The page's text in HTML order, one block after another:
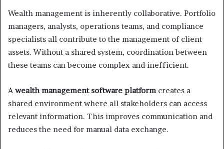
Wealth management is inherently collaborative. Portfolio
managers, analysts, operations teams, and compliance
specialists all contribute to the management of client
assets. Without a shared system, coordination between
these teams can become complex and inefficient.
A wealth management software platformcreates a
shared environment where all stakeholders can access
relevant information. This improves communication and
reduces the need for manual data exchange.